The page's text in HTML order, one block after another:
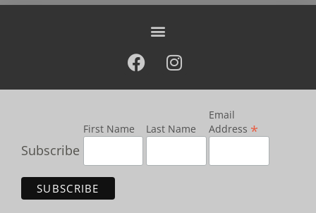
Subscribe
First Name Last Name
Email
Address *